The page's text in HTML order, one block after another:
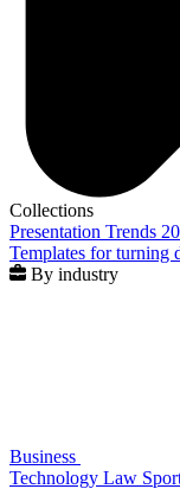
Collections
Presentation Trends
Templates for turning
By industry
Business
Technology Law